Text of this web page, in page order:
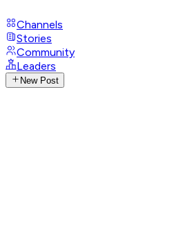
Channels
Stories
Community
Leaders
New Post